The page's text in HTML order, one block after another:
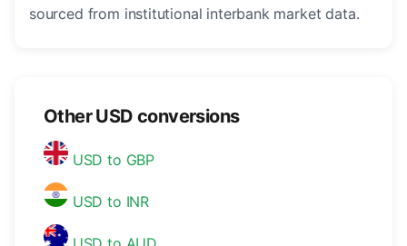
sourced from institutional interbank market data.
Other USD conversions
USD to GBP
USD to INR